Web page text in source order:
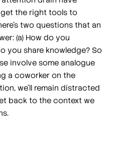
the right tools to
two questions that an
(a) How do you
you share knowledge? So
involve some analogue
a coworker on the
we’ll remain distracted
back to the context we